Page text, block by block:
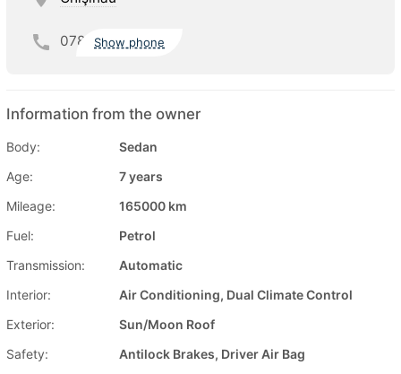
078 Show phone
Information from the owner
Body:
Sedan
Age:
7 years
Mileage:
165000 km
Fuel:
Petrol
Transmission:
Automatic
Interior:
Air Conditioning, Dual Climate Control
Exterior:
Sun/Moon Roof
Safety:
Antilock Brakes, Driver Air Bag